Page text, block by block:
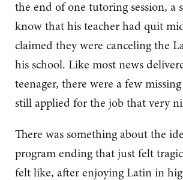
the end of one tutoring session, a
know that his teacher had quit
claimed they were canceling the
his school. Like most news
teenager, there were a few
still applied for the job that very
There was something about the
program ending that just felt
felt like, after enjoying Latin in